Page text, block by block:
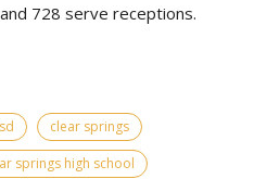
728 serve receptions.
clear springs
springs high school